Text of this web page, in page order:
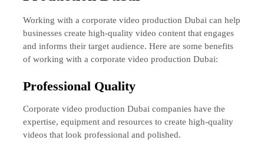
Working with a corporate video production Dubai can help
businesses create high-quality video content that engages
and informs their target audience. Here are some benefits
of working with a corporate video production Dubai:
Professional Quality
Corporate video production Dubai companies have the
expertise, equipment and resources to create high-quality
videos that look professional and polished.